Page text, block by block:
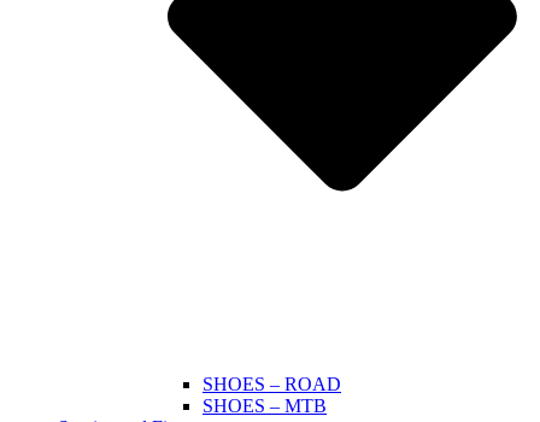
SHOES – ROAD
SHOES – MTB